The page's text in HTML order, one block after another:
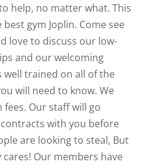
help, no matter what. This
gym Joplin. Come see
love to discuss our low-
and our welcoming
well trained on all of the
will need to know. We
fees. Our staff will go
with you before
are looking to steal, But
Our members have